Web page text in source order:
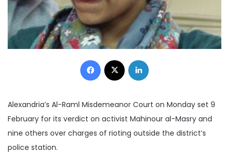
Facebook
Alexandria’s Al-Raml Misdemeanor Court on Monday set 9
February for its verdict on activist Mahinour al-Masry and
nine others over charges of rioting outside the district’s
police station.